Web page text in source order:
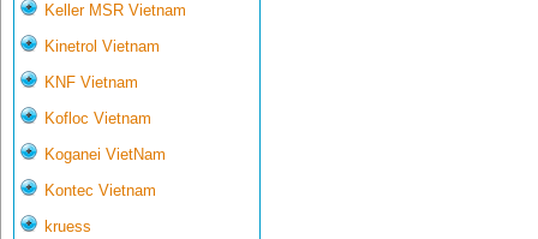
Keller MSR Vietnam
Kinetrol Vietnam
KNF Vietnam
Kofloc Vietnam
Koganei VietNam
Kontec Vietnam
kruess